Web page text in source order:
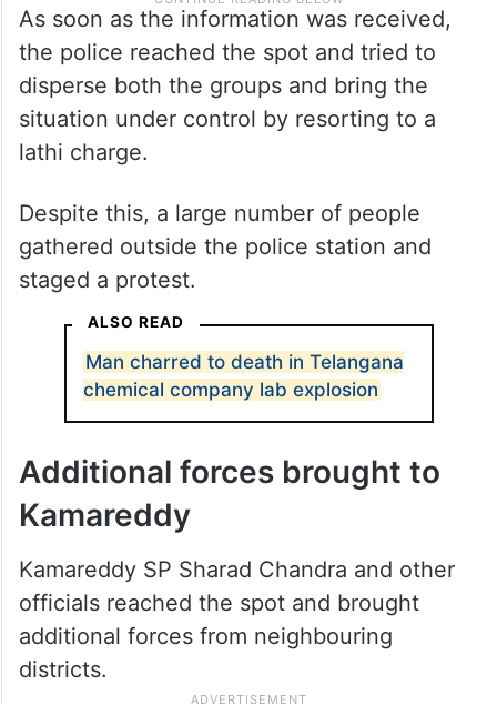
As soon as the information was received,
the police reached the spot and tried to
disperse both the groups and bring the
situation under control by resorting to a
lathi charge.
Despite this, a large number of people
gathered outside the police station and
staged a protest.
ALSO READ
Man charred to death in Telangana
chemical company lab explosion
Additional forces brought to
Kamareddy
Kamareddy SP Sharad Chandra and other
officials reached the spot and brought
additional forces from neighbouring
districts.